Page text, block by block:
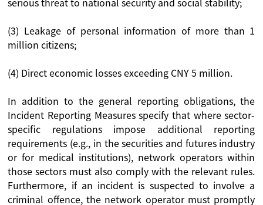
serious threat to national security and social stability;
(3) Leakage of personal information of more than 1
million citizens;
(4) Direct economic losses exceeding CNY 5 million.
In addition to the general reporting obligations, the
Incident Reporting Measures specify that where sector-
specific regulations impose additional reporting
requirements (e.g., in the securities and futures industry
or for medical institutions), network operators within
those sectors must also comply with the relevant rules.
Furthermore, if an incident is suspected to involve a
criminal offence, the network operator must promptly